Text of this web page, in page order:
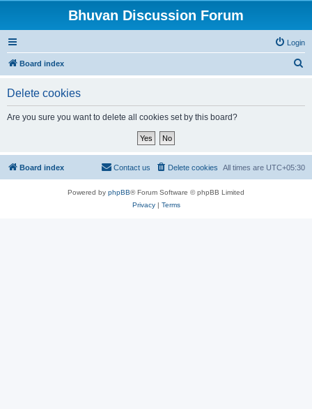
Bhuvan Discussion Forum
Login
Board index
Delete cookies
Are you sure you want to delete all cookies set by this board?
Board index All times are UTC+05:30
Delete cookies
Contact us
Powered by phpBB® Forum Software © phpBB Limited
Privacy| Terms